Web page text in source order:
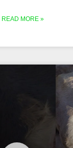
READ MORE »